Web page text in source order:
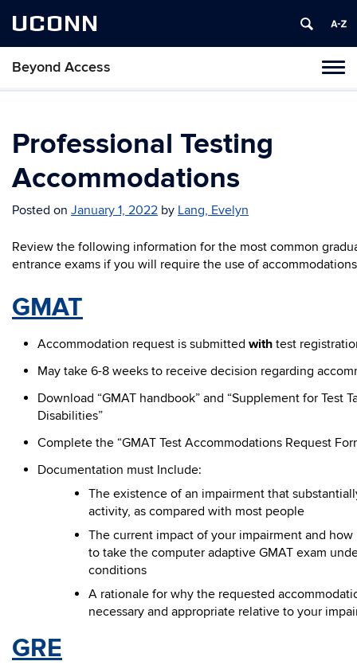
UCONN
Beyond Access
Skip
content
Professional Testing
Accommodations
Posted on January 1, 2022 by Lang, Evelyn
Review the following information for the most common
entrance exams if you will require the use of
GMAT
Accommodation request is submitted with test
May take 6-8 weeks to receive decision regarding
Download “GMAT handbook” and “Supplement for Test
Disabilities”
Complete the “GMAT Test Accommodations Request
Documentation must Include:
The existence of an impairment that
activity, as compared with most people
The current impact of your impairment and
to take the computer adaptive GMAT exam
conditions
A rationale for why the requested
necessary and appropriate relative to your
GRE